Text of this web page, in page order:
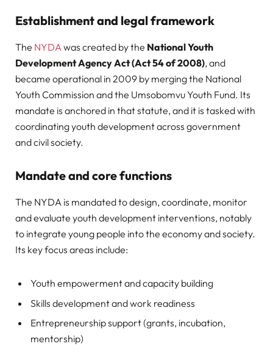
Establishment and legal framework
The NYDAwas created by the National Youth
Development Agency Act (Act 54 of 2008), and
became operational in 2009 by merging the National
Youth Commission and the Umsobomvu Youth Fund. Its
mandate is anchored in that statute, and it is tasked with
coordinating youth development across government
and civil society.
Mandate and core functions
The NYDA is mandated to design, coordinate, monitor
and evaluate youth development interventions, notably
to integrate young people into the economy and society.
Its key focus areas include:
Youth empowerment and capacity building
Skills development and work readiness
Entrepreneurship support (grants, incubation,
mentorship)